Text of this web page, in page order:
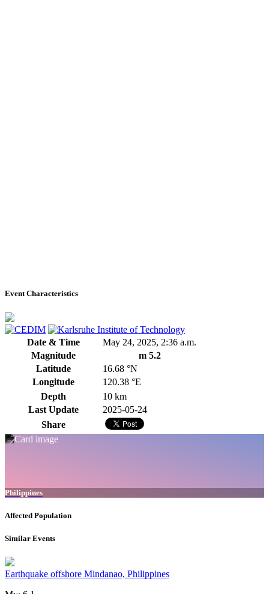
Event Characteristics
Date & Time
May 24, 2025, 2:36 a.m.
Magnitude
m 5.2
Latitude
16.68 °N
Longitude
120.38 °E
Depth
10 km
Last Update
2025-05-24
Share
Philippines
Affected Population
Similar Events
Earthquake offshore Mindanao, Philippines